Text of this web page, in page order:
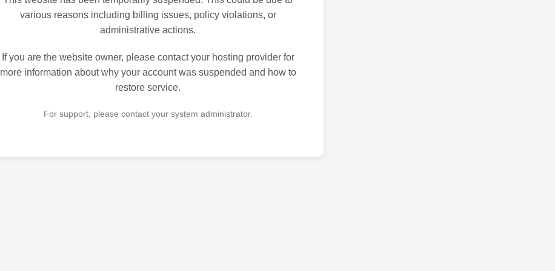
various reasons including billing issues, policy violations, or
administrative actions.
If you are the website owner, please contact your hosting provider for
more information about why your account was suspended and how to
restore service.
For support, please contact your system administrator.